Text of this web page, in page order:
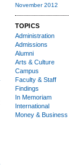
November 2012
TOPICS
Administration
Admissions
Alumni
Arts & Culture
Campus
Faculty & Staff
Findings
In Memoriam
International
Money & Business